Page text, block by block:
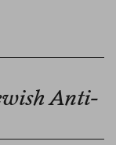
Anti-